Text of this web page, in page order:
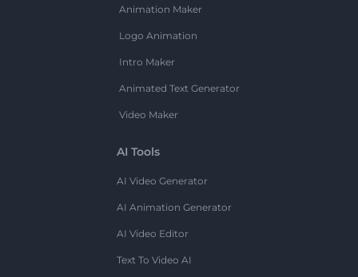
Animation Maker
Logo Animation
Intro Maker
Animated Text Generator
Video Maker
AI Tools
AI Video Generator
AI Animation Generator
AI Video Editor
Text To Video AI